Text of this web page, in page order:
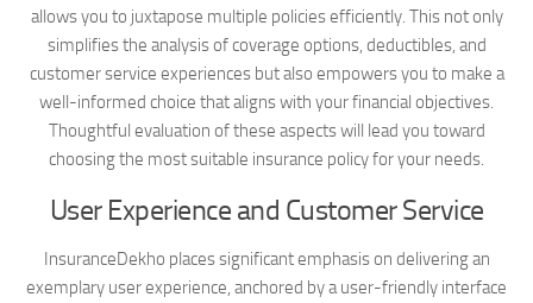
allows you to juxtapose multiple policies efficiently. This not only
simplifies the analysis of coverage options, deductibles, and
customer service experiences but also empowers you to make a
well-informed choice that aligns with your financial objectives.
Thoughtful evaluation of these aspects will lead you toward
choosing the most suitable insurance policy for your needs.
User Experience and Customer Service
InsuranceDekho places significant emphasis on delivering an
exemplary user experience, anchored by a user-friendly interface